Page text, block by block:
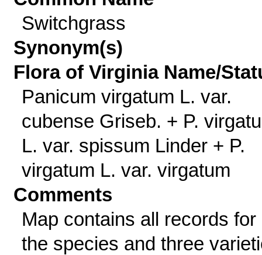
Switchgrass
Synonym(s)
Flora of Virginia Name/
Panicum virgatum L. var.
cubense Griseb. + P.
L. var. spissum Linder + P.
virgatum L. var. virgatum
Comments
Map contains all records for
the species and three